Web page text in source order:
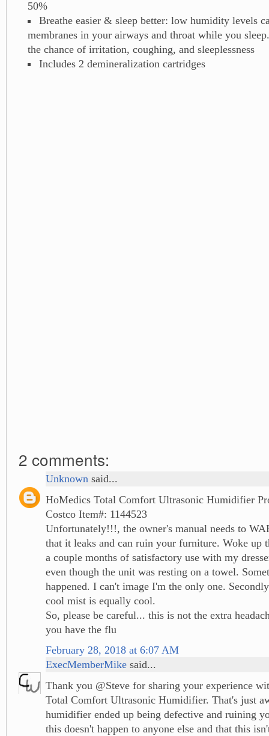
50%
Breathe easier & sleep better: low humidity levels
membranes in your airways and throat while you
the chance of irritation, coughing, and sleeplessness
Includes 2 demineralization cartridges
2 comments:
Unknown said...
HoMedics Total Comfort Ultrasonic Humidifier
Costco Item#: 1144523
Unfortunately!!!, the owner's manual needs to
that it leaks and can ruin your furniture. Woke up
a couple months of satisfactory use with my
even though the unit was resting on a towel.
happened. I can't image I'm the only one.
cool mist is equally cool.
So, please be careful... this is not the extra
you have the flu
February 28, 2018 at 6:07 AM
ExecMemberMike said...
Thank you @Steve for sharing your experience
Total Comfort Ultrasonic Humidifier. That's just
humidifier ended up being defective and ruining
this doesn't happen to anyone else and that this